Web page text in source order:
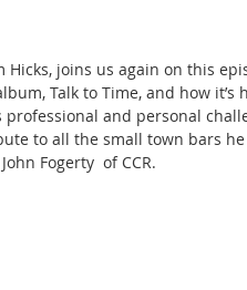
Hicks, joins us again on this
Talk to Time, and how
and personal
to all the small town bars
Fogerty  of CCR.